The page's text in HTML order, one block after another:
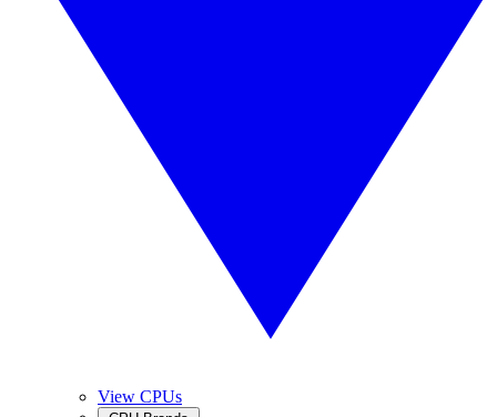
View CPUs